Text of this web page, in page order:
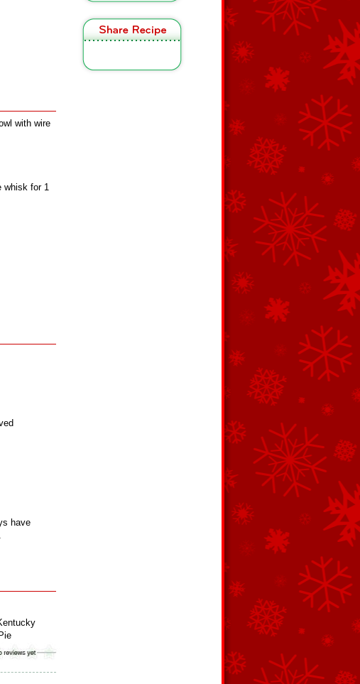
with wire
whisk for 1
have